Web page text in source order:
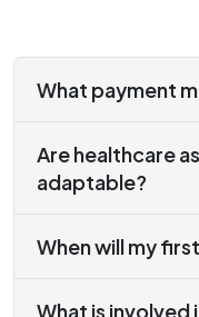
What payment
Are healthcare
adaptable?
When will my
What is involved